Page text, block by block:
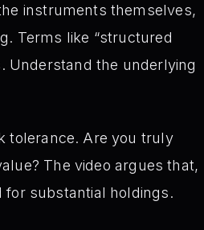
instruments themselves,
Terms like “structured
Understand the underlying
tolerance. Are you truly
The video argues that,
for substantial holdings.